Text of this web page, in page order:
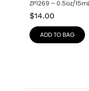
ZP1269 – 0.5oz/15mL
$14.00
ADD TO BAG